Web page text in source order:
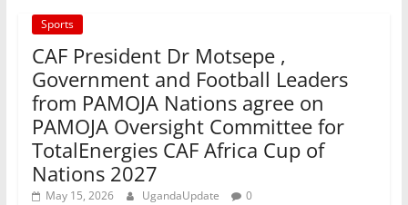
Sports
CAF President Dr Motsepe ,
Government and Football Leaders
from PAMOJA Nations agree on
PAMOJA Oversight Committee for
TotalEnergies CAF Africa Cup of
Nations 2027
May 15, 2026 UgandaUpdate 0